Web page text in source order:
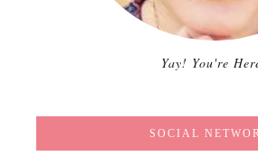
Yay! You're
SOCIAL